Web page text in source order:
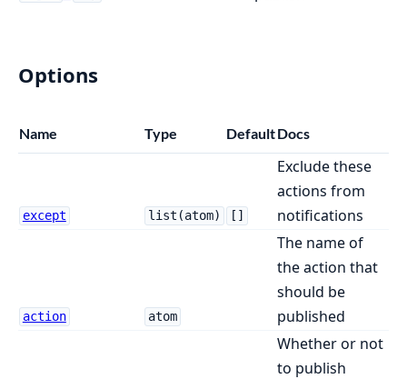
Options
Name Type DefaultDocs
except list(atom) []
Exclude these
actions from
notifications
action atom
The name of
the action that
should be
published
Whether or not
to publish